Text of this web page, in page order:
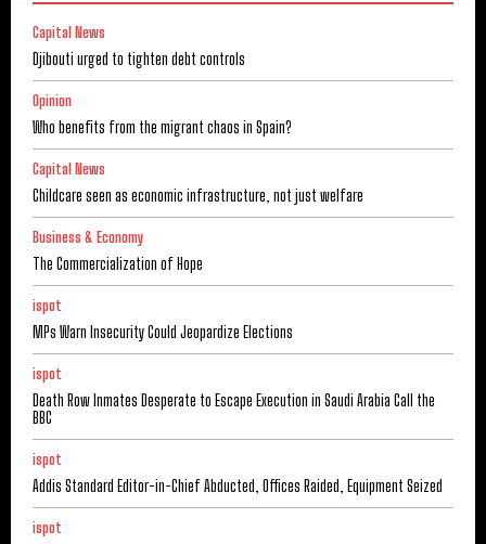
Capital News
Djibouti urged to tighten debt controls
Opinion
Who benefits from the migrant chaos in Spain?
Capital News
Childcare seen as economic infrastructure, not just welfare
Business & Economy
The Commercialization of Hope
ispot
MPs Warn Insecurity Could Jeopardize Elections
ispot
Death Row Inmates Desperate to Escape Execution in Saudi Arabia Call the
BBC
ispot
Addis Standard Editor-in-Chief Abducted, Offices Raided, Equipment Seized
ispot